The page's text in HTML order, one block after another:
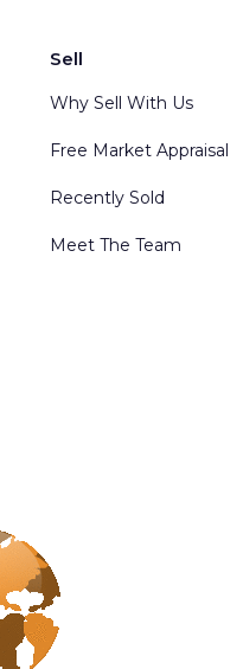
Sell
Why Sell With Us
Free Market Appraisal
Recently Sold
Meet The Team